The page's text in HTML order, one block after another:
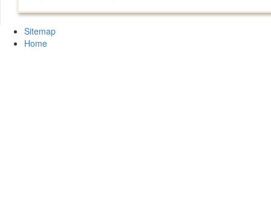
Sitemap
Home